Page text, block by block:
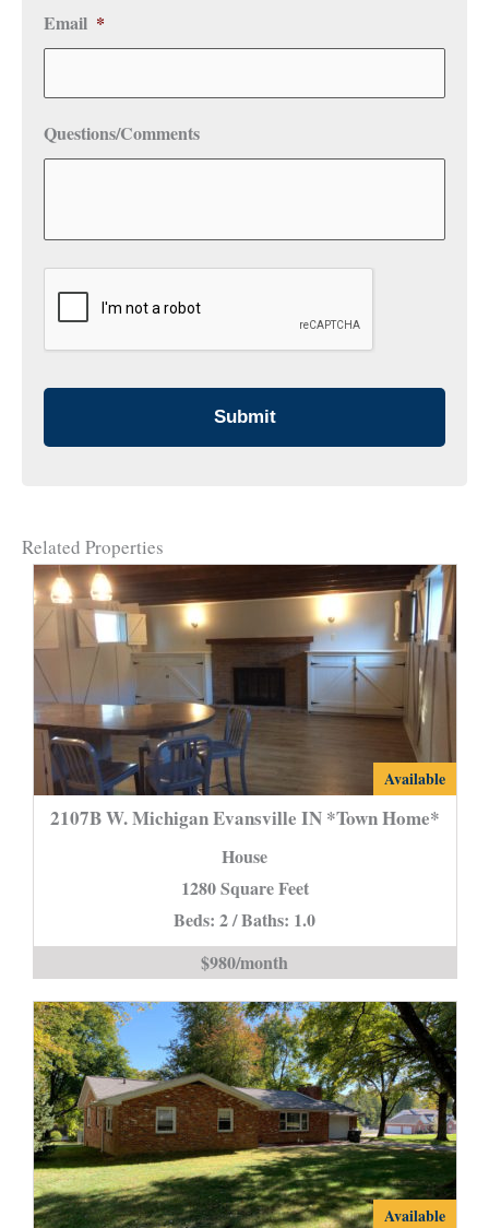
Email *
Questions/Comments
CAPTCHA
Related Properties
2107B
Home*
is
Available
2107B W. Michigan Evansville IN *Town Home*
House
1280 Square Feet
Beds: 2 / Baths: 1.0
$980/month
14307
Available